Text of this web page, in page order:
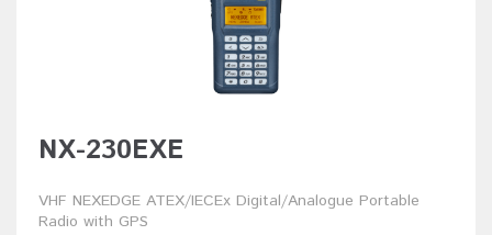
NX-230EXE
VHF NEXEDGE ATEX/IECEx Digital/Analogue Portable
Radio with GPS